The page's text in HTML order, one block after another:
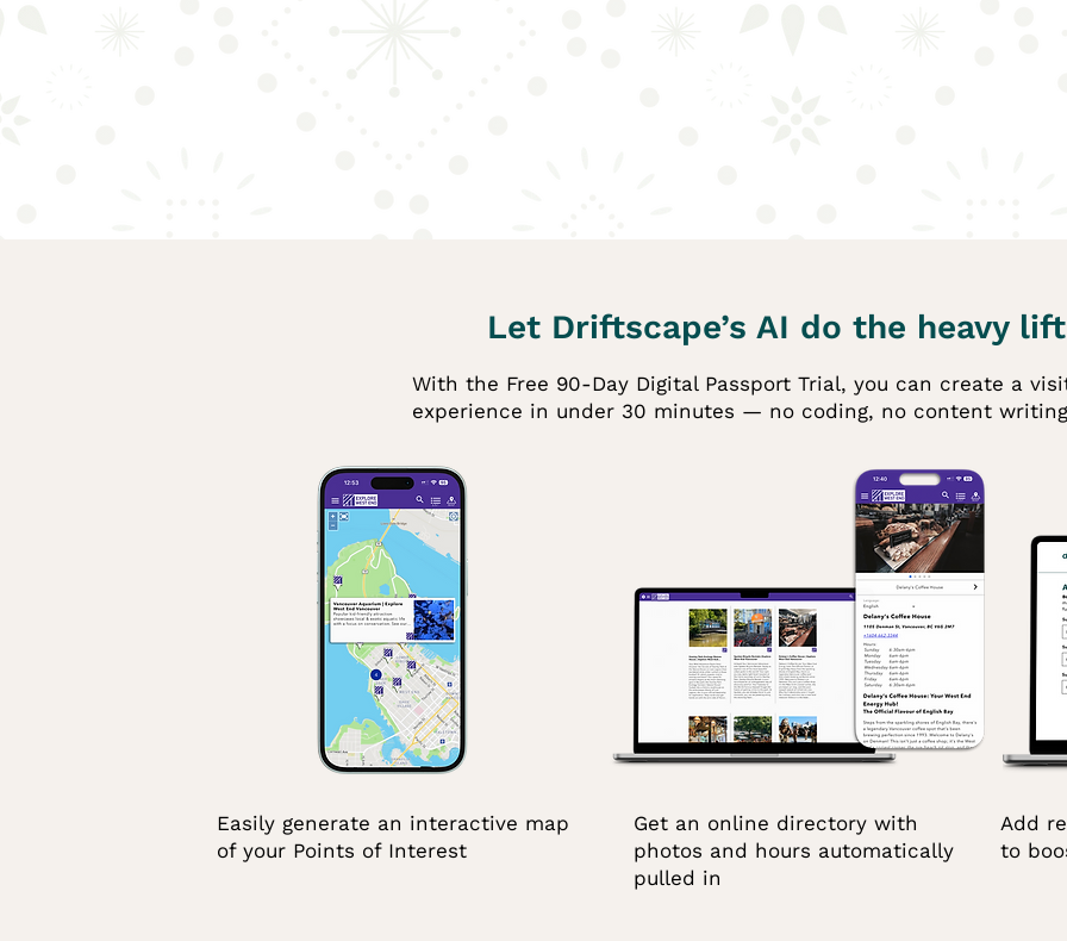
Let Driftscape’s AI do the heavy
With the Free 90-Day Digital Passport Trial, you can create a
experience in under 30 minutes — no coding, no content
Easily generate an interactive map
of your Points of Interest
Get an online directory with
photos and hours automatically
pulled in
Add
to